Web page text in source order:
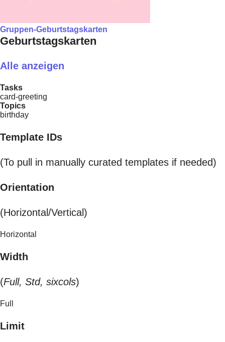
Gruppen-Geburtstagskarten
Geburtstagskarten
Alle anzeigen
Tasks
card-greeting
Topics
birthday
Template IDs
(To pull in manually curated templates if needed)
Orientation
(Horizontal/Vertical)
Horizontal
Width
(Full, Std, sixcols)
Full
Limit